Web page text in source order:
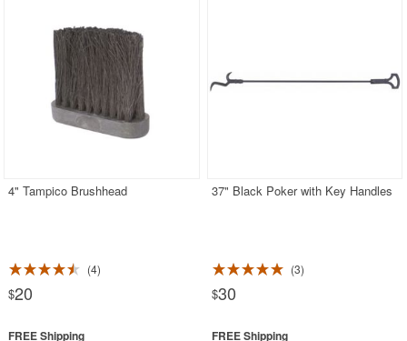
4" Tampico Brushhead
4
$20
37" Black Poker with Key Handles
3
$30